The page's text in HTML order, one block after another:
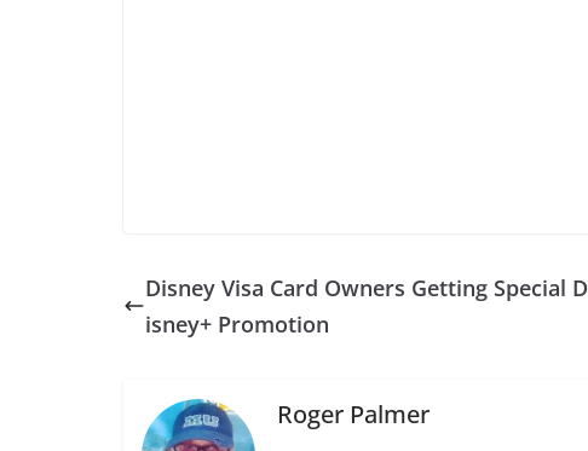
Disney Visa Card Owners Getting Special D
isney+ Promotion
Roger Palmer